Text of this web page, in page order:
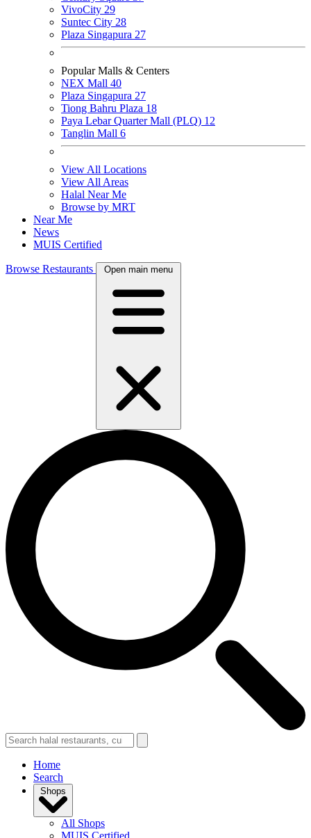
VivoCity 29
Suntec City 28
Plaza Singapura 27
Popular Malls & Centers
NEX Mall 40
Plaza Singapura 27
Tiong Bahru Plaza 18
Paya Lebar Quarter Mall (PLQ) 12
Tanglin Mall 6
View All Locations
View All Areas
Halal Near Me
Browse by MRT
Near Me
News
MUIS Certified
Browse Restaurants Open main menu
Home
Search
Shops
All Shops